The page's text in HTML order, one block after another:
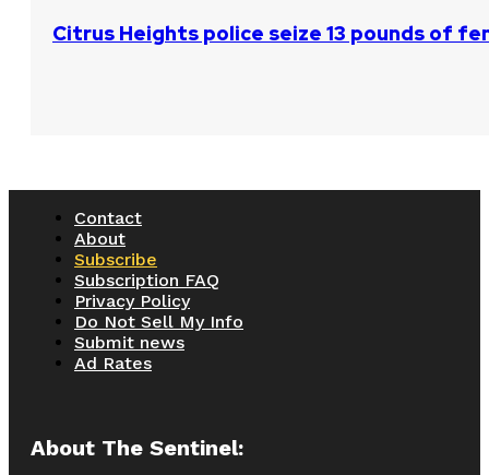
Citrus Heights police seize 13 pounds of
Contact
About
Subscribe
Subscription FAQ
Privacy Policy
Do Not Sell My Info
Submit news
Ad Rates
About The Sentinel: